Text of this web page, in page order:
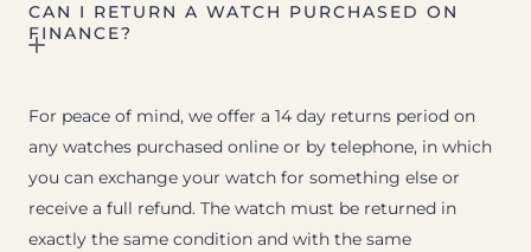
CAN I RETURN A WATCH PURCHASED ON
FINANCE?
For peace of mind, we offer a 14 day returns period on
any watches purchased online or by telephone, in which
you can exchange your watch for something else or
receive a full refund. The watch must be returned in
exactly the same condition and with the same